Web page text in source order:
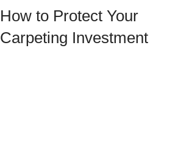
How to Protect Your
Carpeting Investment